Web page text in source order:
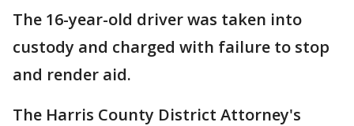
The 16-year-old driver was taken into
custody and charged with failure to stop
and render aid.
The Harris County District Attorney's